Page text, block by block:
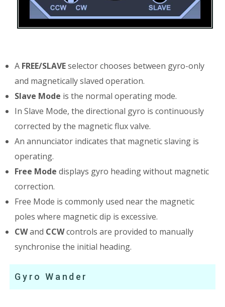
A FREE/SLAVEselector chooses between gyro-only
and magnetically slaved operation.
Slave Mode is the normal operating mode.
In Slave Mode, the directional gyro is continuously
corrected by the magnetic flux valve.
An annunciator indicates that magnetic slaving is
operating.
Free Mode displays gyro heading without magnetic
correction.
Free Mode is commonly used near the magnetic
poles where magnetic dip is excessive.
CWand CCWcontrols are provided to manually
synchronise the initial heading.
Gyro Wander